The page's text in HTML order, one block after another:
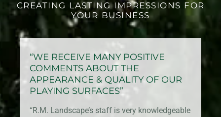
CREATING LASTING IMPRESSIONS FOR
YOUR BUSINESS
“WE RECEIVE MANY POSITIVE
COMMENTS ABOUT THE
APPEARANCE & QUALITY OF OUR
PLAYING SURFACES”
“R.M. Landscape’s staff is very knowledgeable